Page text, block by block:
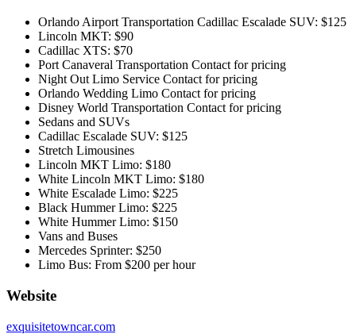
Orlando Airport Transportation Cadillac Escalade SUV: $125
Lincoln MKT: $90
Cadillac XTS: $70
Port Canaveral Transportation Contact for pricing
Night Out Limo Service Contact for pricing
Orlando Wedding Limo Contact for pricing
Disney World Transportation Contact for pricing
Sedans and SUVs
Cadillac Escalade SUV: $125
Stretch Limousines
Lincoln MKT Limo: $180
White Lincoln MKT Limo: $180
White Escalade Limo: $225
Black Hummer Limo: $225
White Hummer Limo: $150
Vans and Buses
Mercedes Sprinter: $250
Limo Bus: From $200 per hour
Website
exquisitetowncar.com